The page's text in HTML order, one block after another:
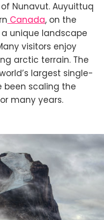
Nunavut. Auyuittuq
Canada, on the
unique landscape
visitors enjoy
arctic terrain. The
largest single-
been scaling the
many years.